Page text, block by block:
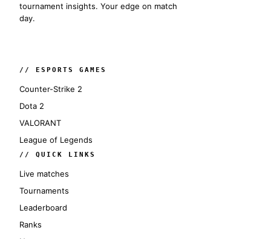
tournament insights. Your edge on match
day.
// ESPORTS GAMES
Counter-Strike 2
Dota 2
VALORANT
League of Legends
// QUICK LINKS
Live matches
Tournaments
Leaderboard
Ranks